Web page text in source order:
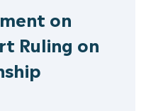
on
Ruling on